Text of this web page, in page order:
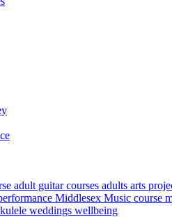
adult guitar courses adults arts
Middlesex Music course
weddings wellbeing